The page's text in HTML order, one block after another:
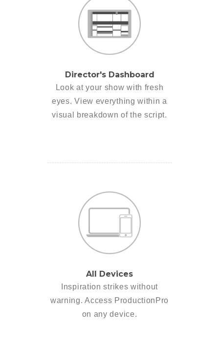
Director's Dashboard
Look at your show with fresh
eyes. View everything within a
visual breakdown of the script.
All Devices
Inspiration strikes without
warning. Access ProductionPro
on any device.